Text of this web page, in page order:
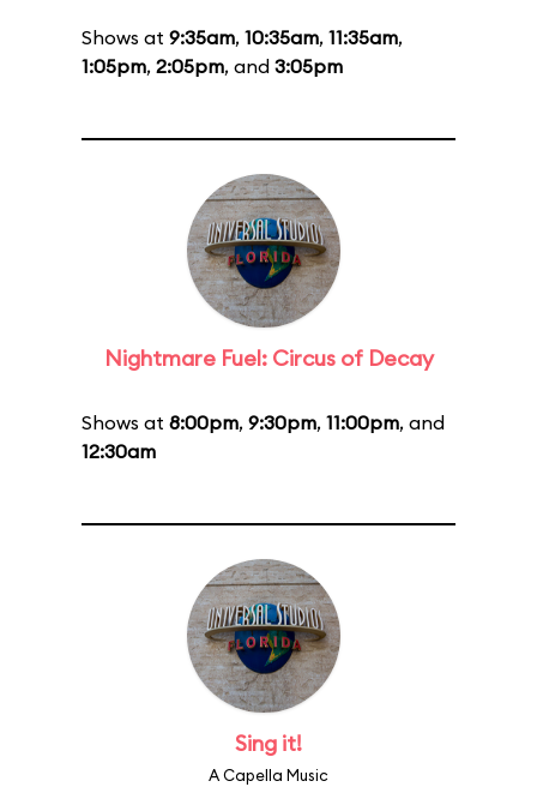
Shows at 9:35am, 10:35am, 11:35am,
1:05pm, 2:05pm, and 3:05pm
Nightmare Fuel: Circus of Decay
Shows at 8:00pm, 9:30pm, 11:00pm, and
12:30am
Sing it!
A Capella Music